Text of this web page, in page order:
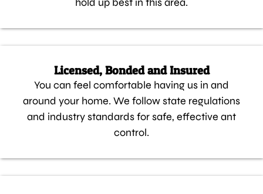
Licensed, Bonded and Insured
You can feel comfortable having us in and
around your home. We follow state regulations
and industry standards for safe, effective ant
control.